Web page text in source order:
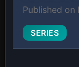
Published on
SERIES